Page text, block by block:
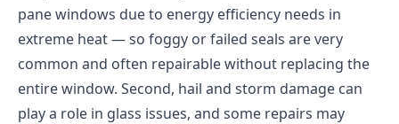
pane windows due to energy efficiency needs in
extreme heat — so foggy or failed seals are very
common and often repairable without replacing the
entire window. Second, hail and storm damage can
play a role in glass issues, and some repairs may